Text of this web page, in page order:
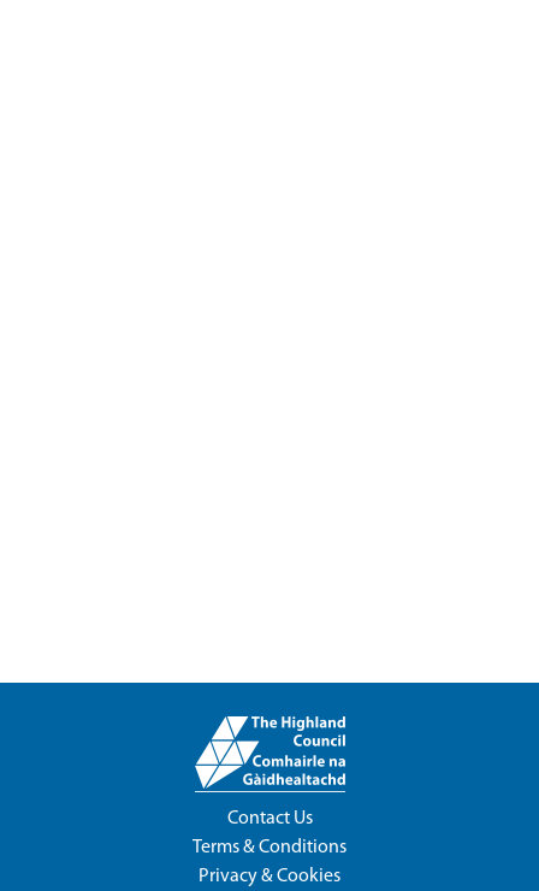
Contact Us
Terms & Conditions
Privacy & Cookies